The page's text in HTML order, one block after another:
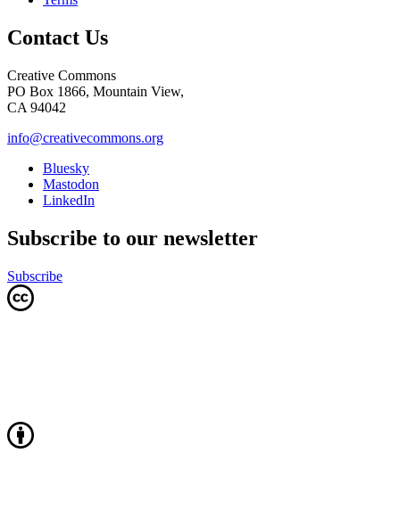
Contact Us
Creative Commons
PO Box 1866, Mountain View,
CA 94042
info@creativecommons.org
Bluesky
Mastodon
LinkedIn
Subscribe to our newsletter
Subscribe